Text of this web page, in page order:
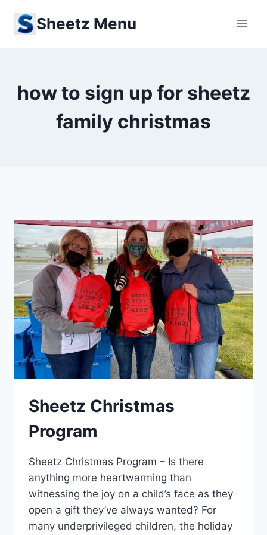
Sheetz Menu
how to sign up for sheetz
family christmas
Sheetz Christmas
Program
Sheetz Christmas Program – Is there
anything more heartwarming than
witnessing the joy on a child’s face as they
open a gift they’ve always wanted? For
many underprivileged children, the holiday